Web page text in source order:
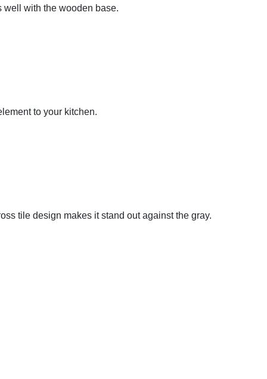
well with the wooden base.
to your kitchen.
tile design makes it stand out against the gray.